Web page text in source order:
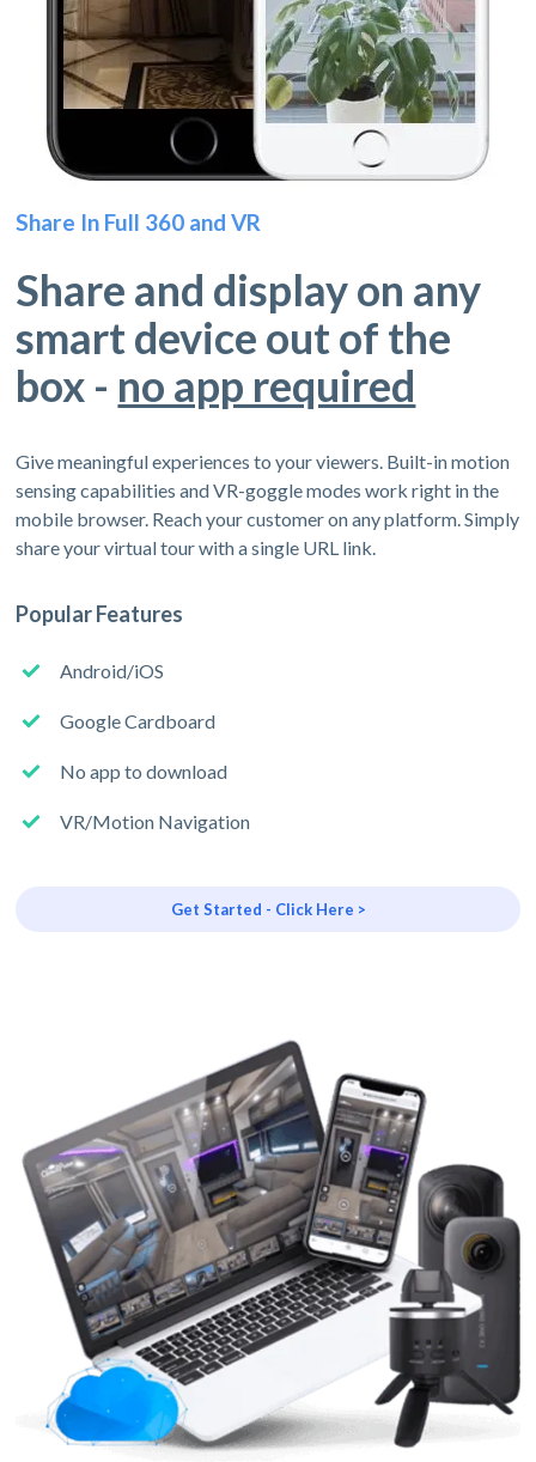
Share In Full 360 and VR
Share and display on any
smart device out of the
box - no app required
Give meaningful experiences to your viewers. Built-in motion
sensing capabilities and VR-goggle modes work right in the
mobile browser. Reach your customer on any platform. Simply
share your virtual tour with a single URL link.
Popular Features
Android/iOS
Google Cardboard
No app to download
VR/Motion Navigation
Get Started - Click Here >